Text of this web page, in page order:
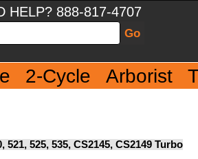
HELP? 888-817-4707
2-Cycle Arborist
521, 525, 535, CS2145, CS2149 Turbo